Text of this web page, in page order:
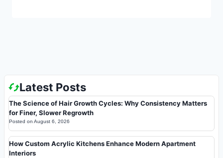
Latest Posts
The Science of Hair Growth Cycles: Why Consistency Matters
for Finer, Slower Regrowth
Posted on August 6, 2026
How Custom Acrylic Kitchens Enhance Modern Apartment
Interiors